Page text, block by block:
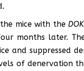
mice with the
months later.
and suppressed
of denervation